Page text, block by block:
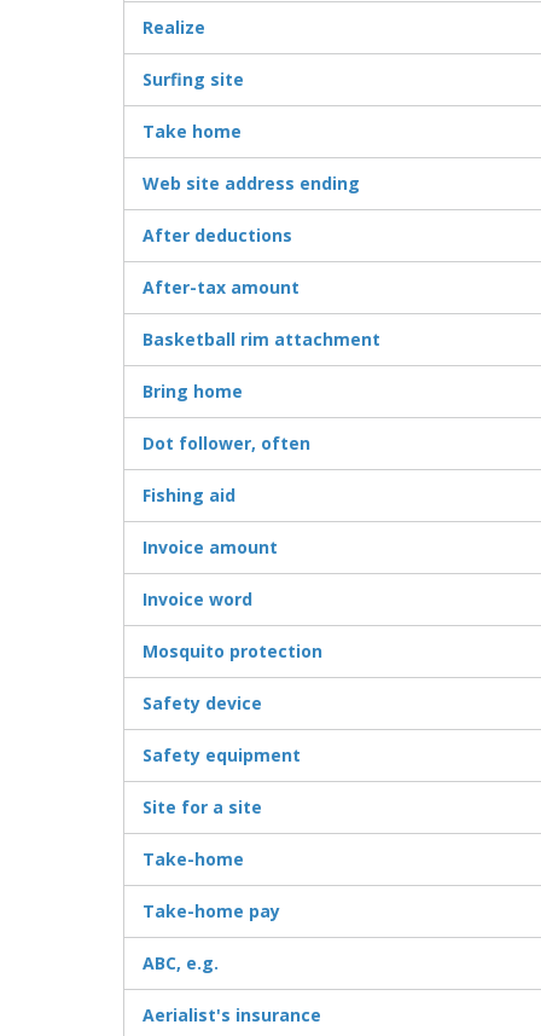
Realize
Surfing site
Take home
Web site address ending
After deductions
After-tax amount
Basketball rim attachment
Bring home
Dot follower, often
Fishing aid
Invoice amount
Invoice word
Mosquito protection
Safety device
Safety equipment
Site for a site
Take-home
Take-home pay
ABC, e.g.
Aerialist's insurance